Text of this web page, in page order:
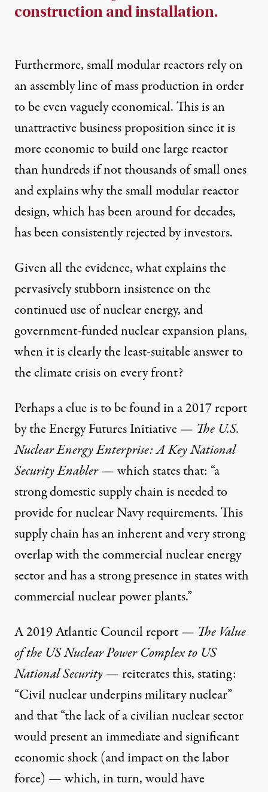
construction and installation.
Furthermore, small modular reactors rely on
an assembly line of mass production in order
to be even vaguely economical. This is an
unattractive business proposition since it is
more economic to build one large reactor
than hundreds if not thousands of small ones
and explains why the small modular reactor
design, which has been around for decades,
has been consistently rejected by investors.
Given all the evidence, what explains the
pervasively stubborn insistence on the
continued use of nuclear energy, and
government-funded nuclear expansion plans,
when it is clearly the least-suitable answer to
the climate crisis on every front?
Perhaps a clue is to be found in a 2017 report
by theEnergy Futures Initiative— The U.S.
Nuclear Energy Enterprise: A Key National
Security Enabler— which states that: “a
strong domestic supply chain is needed to
provide for nuclear Navy requirements. This
supply chain has an inherent and very strong
overlap with the commercial nuclear energy
sector and has a strong presence in states with
commercial nuclear power plants.”
A 2019Atlantic Councilreport — The Value
of the US Nuclear Power Complex to US
National Security— reiterates this, stating:
“Civil nuclear underpins military nuclear”
and that “the lack of a civilian nuclear sector
would present an immediate and significant
economic shock (and impact on the labor
force) — which, in turn, would have